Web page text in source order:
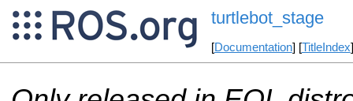
turtlebot_stage
[Documentation] [TitleIndex